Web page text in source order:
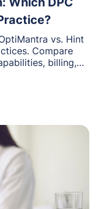
vs. Hint
Compare
billing,